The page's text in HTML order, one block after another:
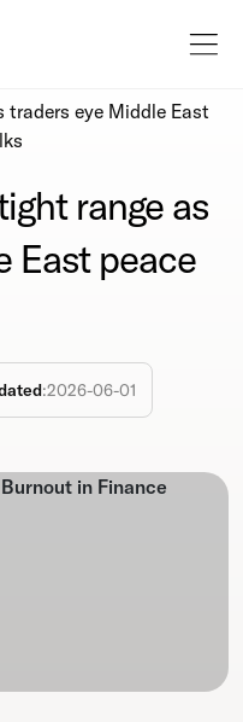
traders eye Middle East
range as
East peace
:2026-06-01